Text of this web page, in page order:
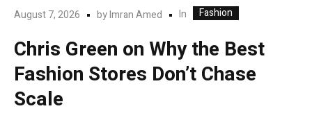
August 7, 2026 byImran Amed In Fashion
Chris Green on Why the Best
Fashion Stores Don’t Chase
Scale